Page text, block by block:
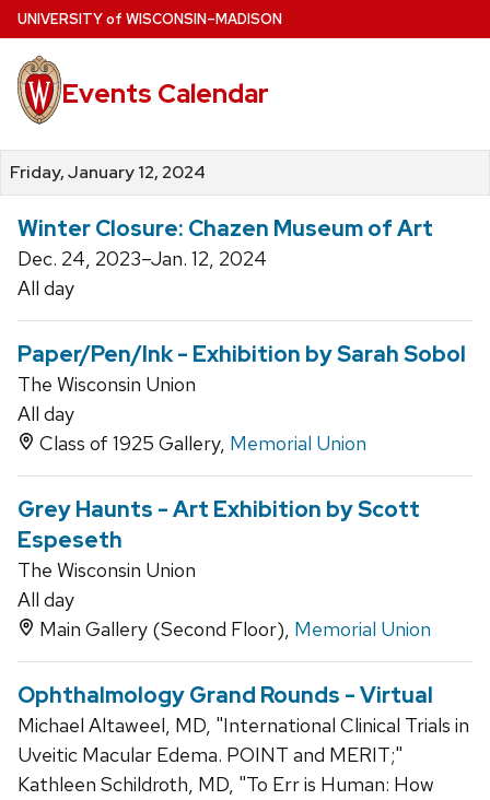
Skip
to
main
content
UNIVERSITYof WISCONSIN–MADISON
Events Calendar
Friday, January 12, 2024
Winter Closure: Chazen Museum of Art
Dec. 24, 2023–Jan. 12, 2024
All day
Paper/Pen/Ink - Exhibition by Sarah Sobol
The Wisconsin Union
All day
Class of 1925 Gallery, Memorial Union
Grey Haunts - Art Exhibition by Scott
Espeseth
The Wisconsin Union
All day
Main Gallery (Second Floor), Memorial Union
Ophthalmology Grand Rounds - Virtual
Michael Altaweel, MD, "International Clinical Trials in
Uveitic Macular Edema. POINT and MERIT;"
Kathleen Schildroth, MD, "To Err is Human: How